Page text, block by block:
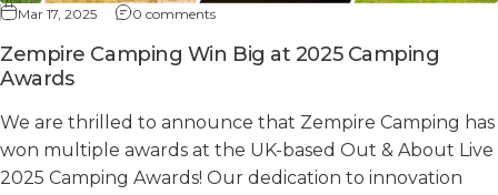
Mar 17, 2025 0 comments
Zempire Camping Win Big at 2025 Camping
Awards
We are thrilled to announce that Zempire Camping has
won multiple awards at the UK-based Out & About Live
2025 Camping Awards! Our dedication to innovation